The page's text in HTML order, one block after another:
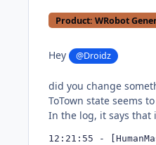
Product: WRobot
Hey @Droidz
did you change
ToTown state seems
In the log, it says that
12:21:55 -